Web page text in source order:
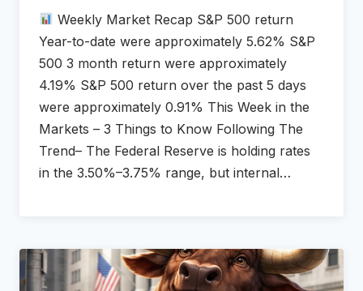
Weekly Market Recap S&P 500 return
Year-to-date were approximately 5.62% S&P
500 3 month return were approximately
4.19% S&P 500 return over the past 5 days
were approximately 0.91% This Week in the
Markets – 3 Things to Know Following The
Trend– The Federal Reserve is holding rates
in the 3.50%–3.75% range, but internal…